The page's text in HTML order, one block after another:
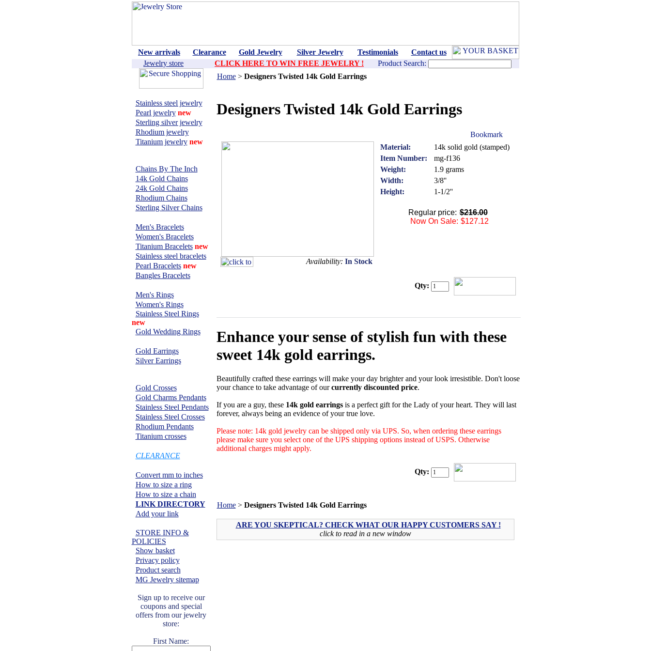
New arrivals Clearance Gold Jewelry Silver Jewelry Testimonials
Contact us
Jewelry store
CLICK HERE TO WIN FREE JEWELRY ! Product Search:
Stainless steel jewelry
Pearl jewelry new
Sterling silver jewelry
Rhodium jewelry
Titanium jewelry new
Chains By The Inch
14k Gold Chains
24k Gold Chains
Rhodium Chains
Sterling Silver Chains
Men's Bracelets
Women's Bracelets
Titanium Bracelets new
Stainless steel bracelets
Pearl Bracelets new
Bangles Bracelets
Men's Rings
Women's Rings
Stainless Steel Rings
new
Gold Wedding Rings
Gold Earrings
Silver Earrings
Gold Crosses
Gold Charms Pendants
Stainless Steel Pendants
Stainless Steel Crosses
Rhodium Pendants
Titanium crosses
CLEARANCE
Convert mm to inches
How to size a ring
How to size a chain
LINK DIRECTORY
Add your link
STORE INFO &
POLICIES
Show basket
Privacy policy
Product search
MG Jewelry sitemap
Sign up to receive our
coupons and special
offers from our jewelry
store:
First Name:
Home> Designers Twisted 14k Gold Earrings
Designers Twisted 14k Gold Earrings
Availability: In Stock
Material:
14k solid gold (stamped)
Item Number:
mg-f136
Weight:
1.9 grams
Width:
3/8''
Height:
1-1/2''
Regular price: $216.00
Now On Sale: $127.12
Qty:
Enhance your sense of stylish fun with these
sweet 14k gold earrings.
Beautifully crafted these earrings will make your day brighter and your look irresistible. Don't loose
your chance to take advantage of ourcurrently discounted price.
If you are a guy, these 14k gold earringsis a perfect gift for the Lady of your heart. They will last
forever, always being an evidence of your true love.
Please note: 14k gold jewelry can be shipped only via UPS. So, when ordering these earrings
please make sure you select one of the UPS shipping options instead of USPS. Otherwise
additional charges might apply.
Qty:
Home> Designers Twisted 14k Gold Earrings
ARE YOU SKEPTICAL? CHECK WHAT OUR HAPPY CUSTOMERS SAY !
click to read in a new window